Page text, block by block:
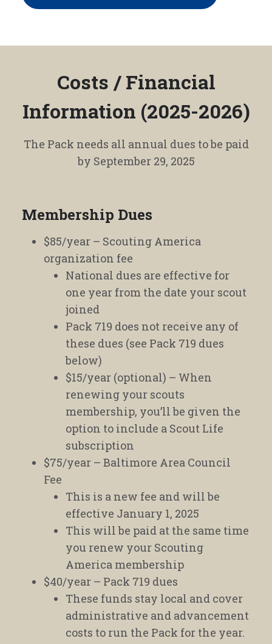
Costs / Financial
Information (2025-2026)
The Pack needs all annual dues to be paid
by September 29, 2025
Membership Dues
$85/year – Scouting America
organization fee
National dues are effective for
one year from the date your scout
joined
Pack 719 does not receive any of
these dues (see Pack 719 dues
below)
$15/year (optional) – When
renewing your scouts
membership, you’ll be given the
option to include a Scout Life
subscription
$75/year – Baltimore Area Council
Fee
This is a new fee and will be
effective January 1, 2025
This will be paid at the same time
you renew your Scouting
America membership
$40/year – Pack 719 dues
These funds stay local and cover
administrative and advancement
costs to run the Pack for the year.